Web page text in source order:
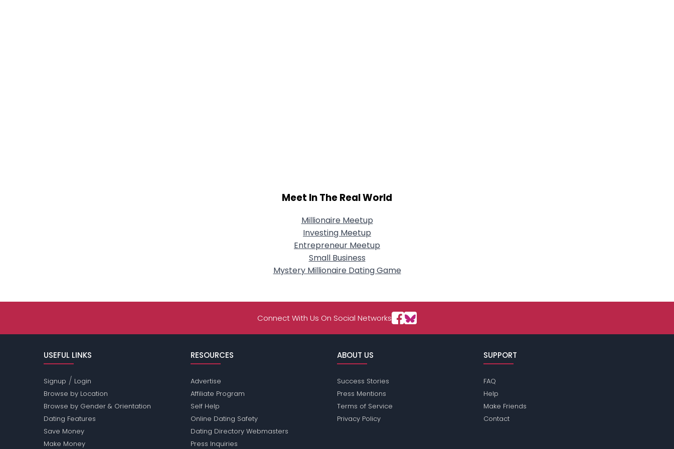
Meet In The Real World
Millionaire Meetup
Investing Meetup
Entrepreneur Meetup
Small Business
Mystery Millionaire Dating Game
Connect With Us On Social Networks
USEFUL LINKS
Signup / Login
Browse by Location
Browse by Gender & Orientation
Dating Features
Save Money
Make Money
RESOURCES
Advertise
Affiliate Program
Self Help
Online Dating Safety
Dating Directory Webmasters
Press Inquiries
ABOUT US
Success Stories
Press Mentions
Terms of Service
Privacy Policy
SUPPORT
FAQ
Help
Make Friends
Contact